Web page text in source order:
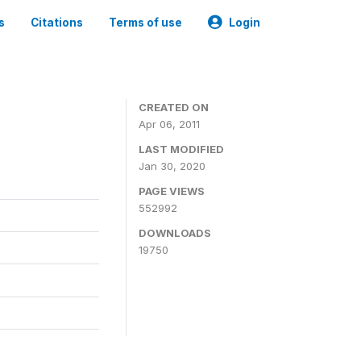
Citations Terms of use Login
CREATED ON
Apr 06, 2011
LAST MODIFIED
Jan 30, 2020
PAGE VIEWS
552992
DOWNLOADS
19750